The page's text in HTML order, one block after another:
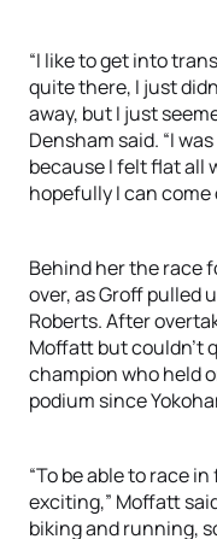
“I like to get into
quite there, I just
away, but I just
Densham said. “I
because I felt flat all
hopefully I can come
Behind her the race
over, as Groff pulled
Roberts. After
Moffatt but couldn’t
champion who held
podium since
“To be able to race
exciting,” Moffatt
biking and running,